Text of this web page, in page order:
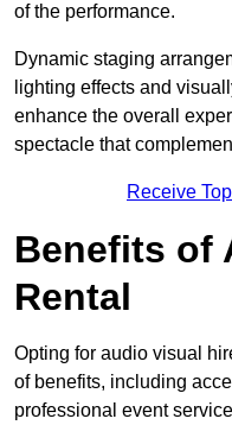
of the performance.
Dynamic staging
lighting effects and
enhance the overall
spectacle that
Receive
Benefits of
Rental
Opting for audio visual
of benefits, including
professional event